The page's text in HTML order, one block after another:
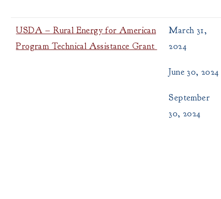
USDA – Rural Energy for American
Program Technical Assistance Grant
March 31,
2024
June 30, 2024
September
30, 2024